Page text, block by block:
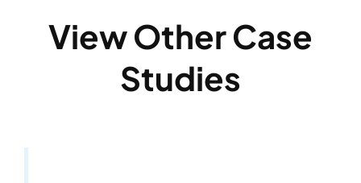
View Other Case
Studies